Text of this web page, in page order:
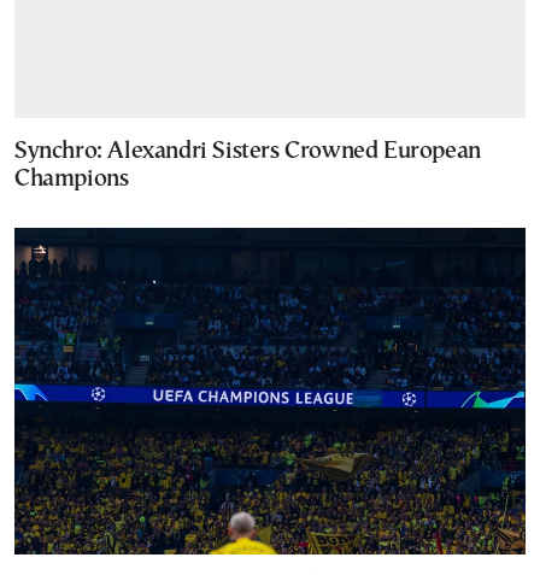
Synchro: Alexandri Sisters Crowned European
Champions